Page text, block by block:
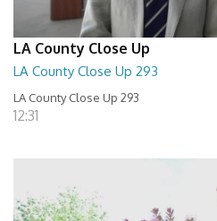
LA County Close Up
LA County Close Up 293
LA County Close Up 293
12:31